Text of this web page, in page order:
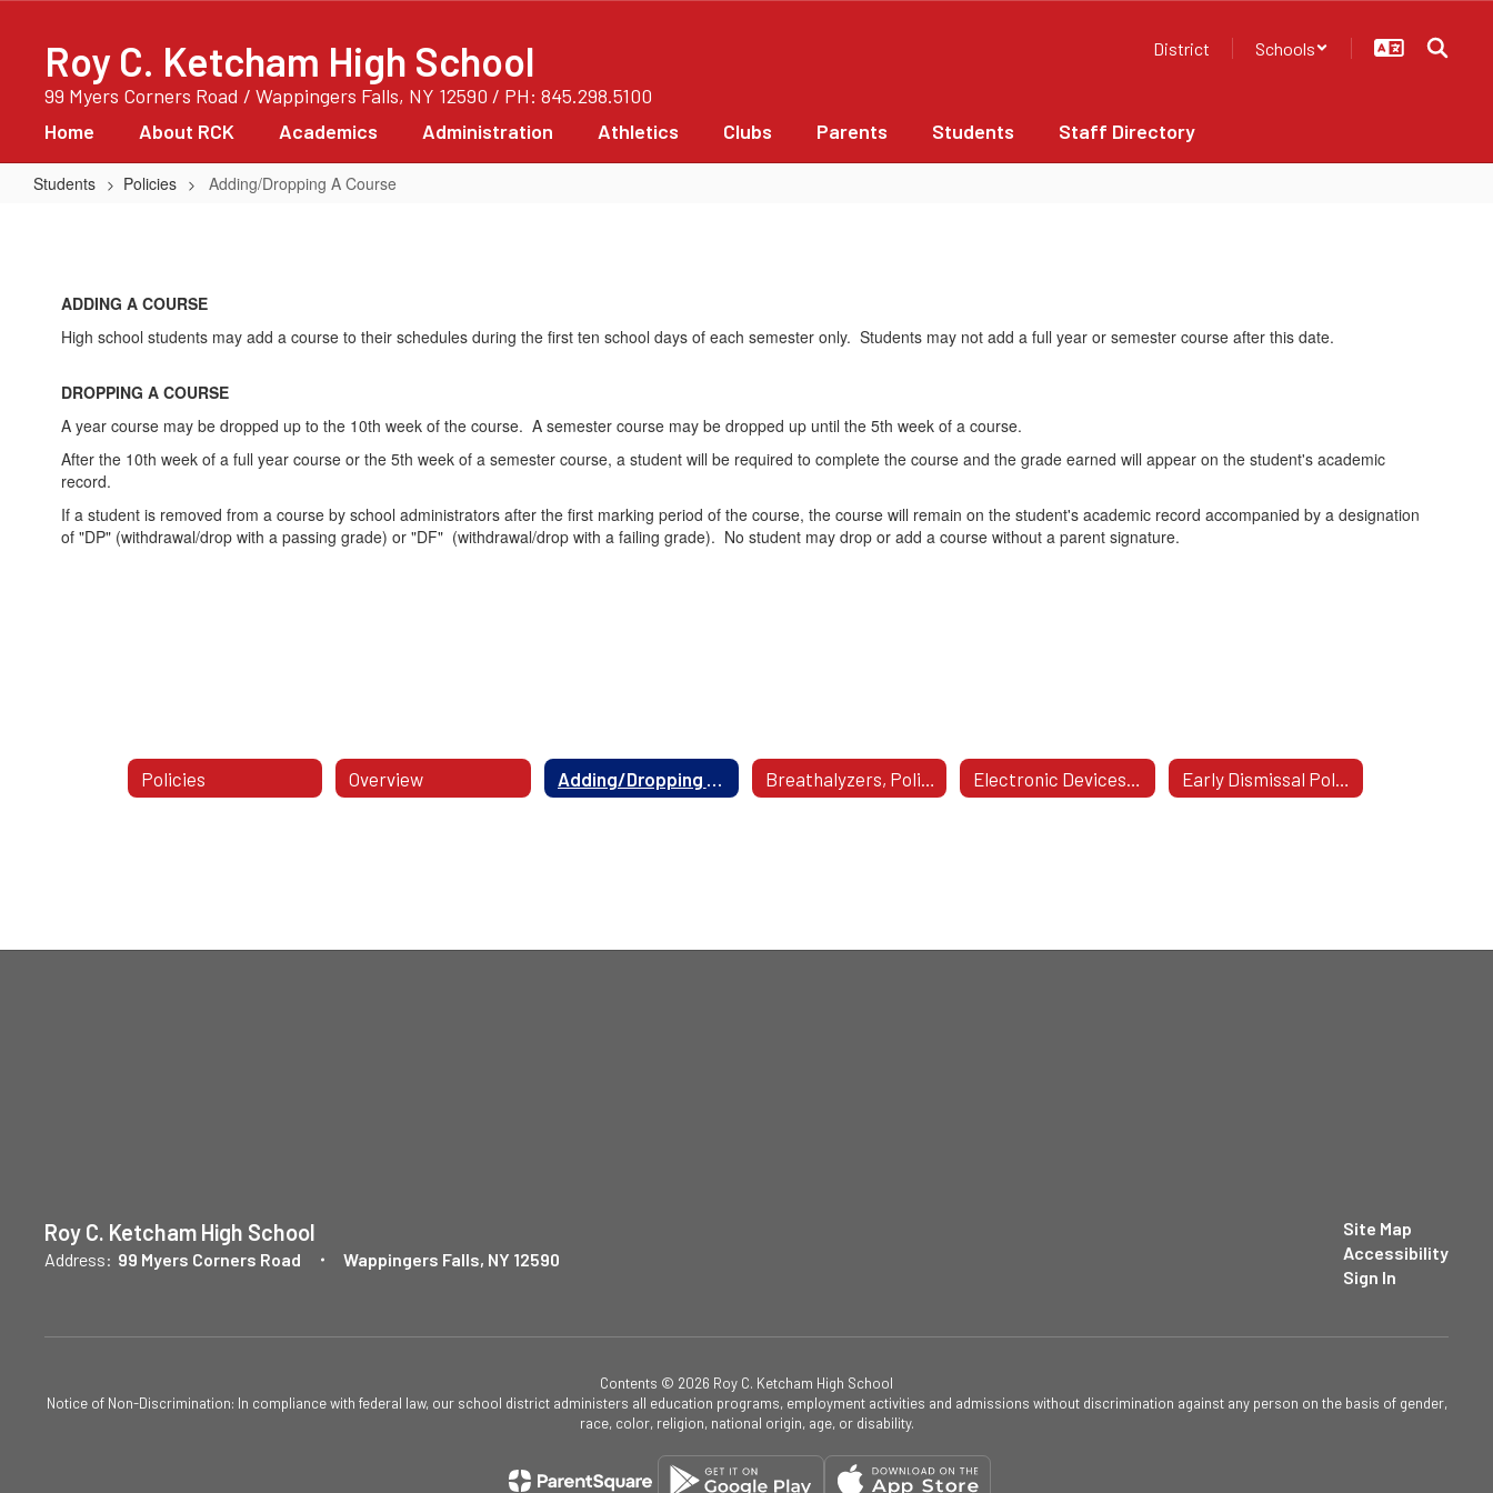
contentRoy C. Ketcham High School
99 Myers Corners Road / Wappingers Falls, NY 12590 / PH: 845.298.5100
District Schools
Home About RCK Academics Administration Athletics Clubs Parents Students Staff Directory
Students Policies Adding/Dropping A Course
Course
ADDING A COURSE
High school students may add a course to their schedules during the first ten school days of each semester only. Students may not add a full year or semester course after this date.
DROPPING A COURSE
A year course may be dropped up to the 10th week of the course. A semester course may be dropped up until the 5th week of a course.
After the 10th week of a full year course or the 5th week of a semester course, a student will be required to complete the course and the grade earned will appear on the student's academic
record.
If a student is removed from a course by school administrators after the first marking period of the course, the course will remain on the student's academic record accompanied by a designation
of "DP" (withdrawal/drop with a passing grade) or "DF" (withdrawal/drop with a failing grade). No student may drop or add a course without a parent signature.
Policies Overview
Roy C. Ketcham High School
Address: 99 Myers Corners Road Wappingers Falls, NY 12590
Site Map
Accessibility
Sign In
Contents © 2026 Roy C. Ketcham High School
Notice of Non-Discrimination: In compliance with federal law, our school district administers all education programs, employment activities and admissions without discrimination against any person on the basis of gender,
race, color, religion, national origin, age, or disability.